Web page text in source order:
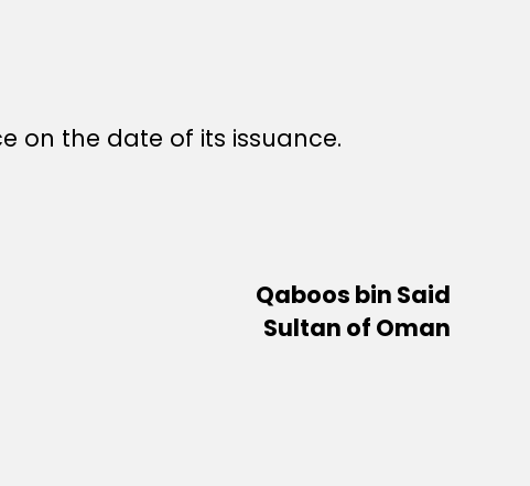
on the date of its issuance.
Qaboos bin Said
Sultan of Oman